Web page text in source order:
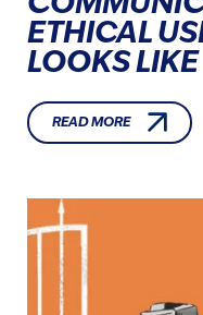
ETHICAL
LOOKS LIKE
READ MORE